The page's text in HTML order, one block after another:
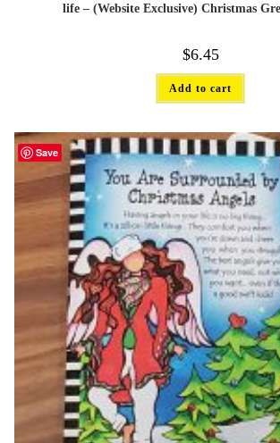
life – (Website Exclusive) Christmas
$6.45
Add to cart
Save